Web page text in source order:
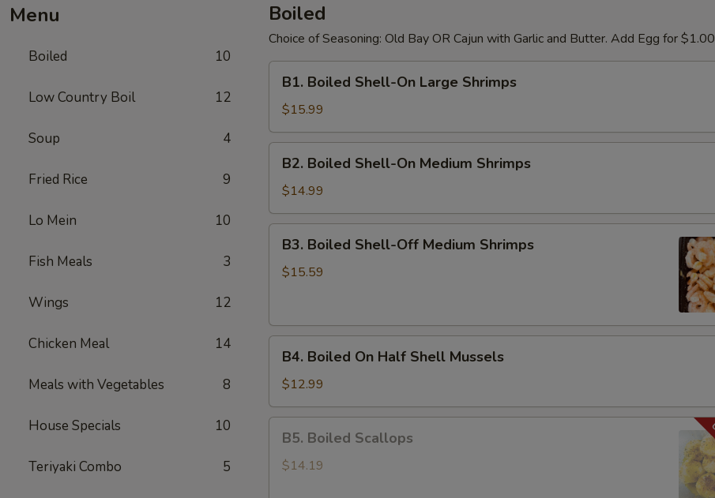
Menu
Boiled 10
Low Country Boil 12
Soup 4
Fried Rice 9
Lo Mein 10
Fish Meals 3
Wings 12
Chicken Meal 14
Meals with Vegetables 8
House Specials 10
Teriyaki Combo 5
Boiled
Choice of Seasoning: Old Bay OR Cajun with Garlic and Butter. Add Egg for $1.00
Boiled
Shell-
On
Large
Shrimps
B1. Boiled Shell-On Large Shrimps
$15.99
Boiled
Shell-
On
Medium
Shrimps
B2. Boiled Shell-On Medium Shrimps
$14.99
Boiled
Shell-
Shrimps
B3. Boiled Shell-Off Medium Shrimps
$15.59
Boiled
On
Half
Shell
Mussels
B4. Boiled On Half Shell Mussels
$12.99
Boiled
Scallops
B5. Boiled Scallops
$14.19